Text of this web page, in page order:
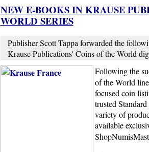
NEW E-BOOKS IN KRAUSE
WORLD SERIES
Publisher Scott Tappa forwarded the
Krause Publications' Coins of the World
Following the
of the World
focused coin
trusted
variety of
available